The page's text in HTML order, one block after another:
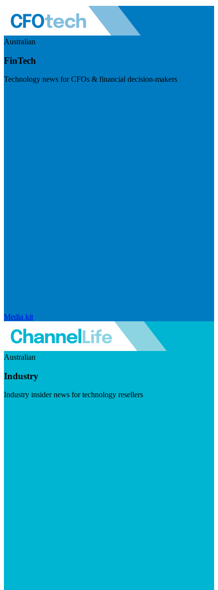
Australian
FinTech
Technology news for CFOs & financial decision-makers
Media kit
Australian
Industry
Industry insider news for technology resellers